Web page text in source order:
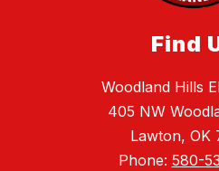
Find
Woodland Hills
405 NW
Lawton, OK
Phone: 580-